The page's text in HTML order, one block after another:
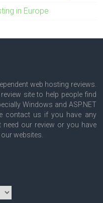
in Europe
web hosting reviews.
site to help people find
Windows and ASP.NET
contact us if you have any
our review or you have
websites.